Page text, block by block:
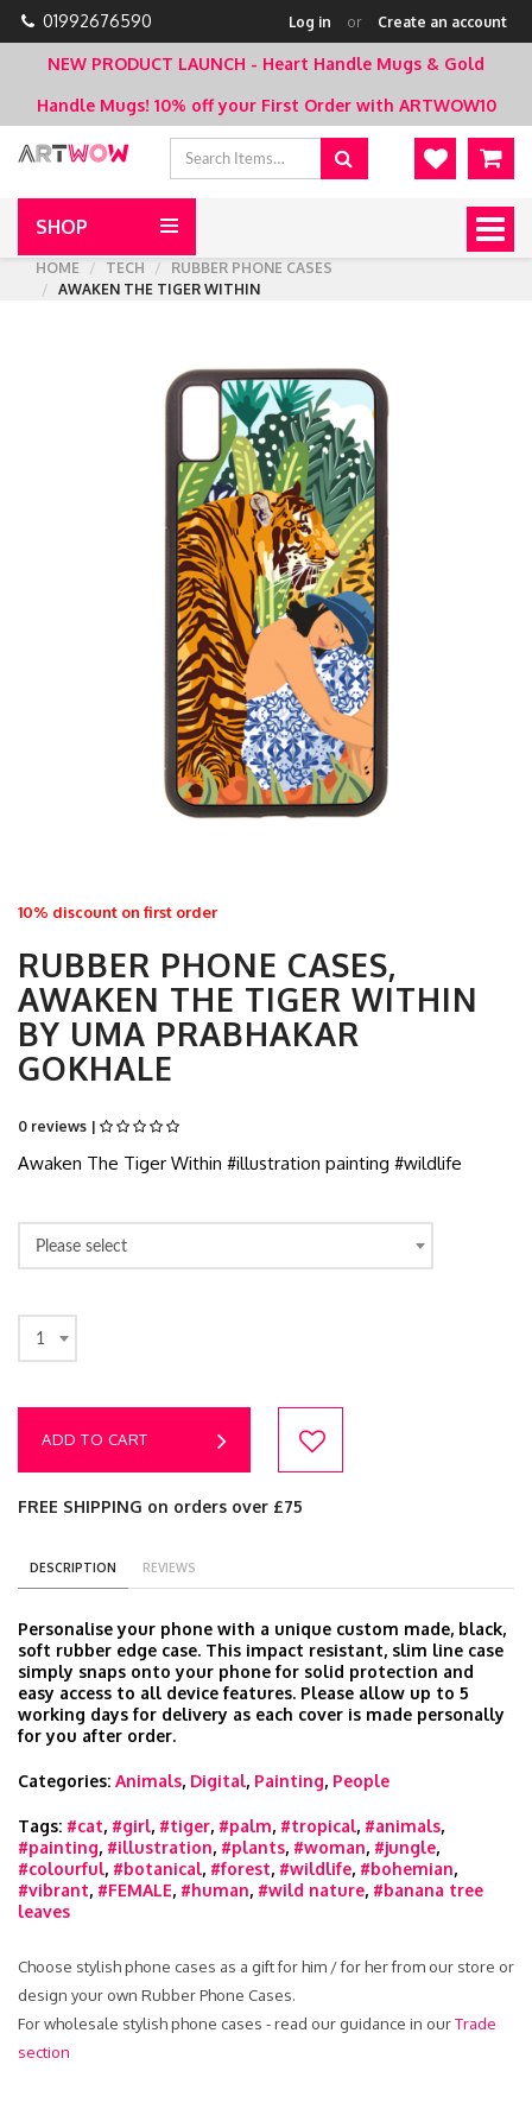
01992676590 Log in or Create an account
NEW PRODUCT LAUNCH - Heart Handle Mugs & Gold
Handle Mugs! 10% off your First Order with ARTWOW10
SHOP
HOME
TECH
RUBBER PHONE CASES
AWAKEN THE TIGER WITHIN
10% discount on first order
RUBBER PHONE CASES,
AWAKEN THE TIGER WITHIN
BY UMA PRABHAKAR
GOKHALE
0 reviews |
Awaken The Tiger Within #illustration painting #wildlife
Please select
1
ADD TO CART
FREE SHIPPING on orders over £75
DESCRIPTION REVIEWS
Personalise your phone with a unique custom made, black,
soft rubber edge case. This impact resistant, slim line case
simply snaps onto your phone for solid protection and
easy access to all device features. Please allow up to 5
working days for delivery as each cover is made personally
for you after order.
Categories: Animals, Digital, Painting, People
Tags: #cat, #girl, #tiger, #palm, #tropical, #animals,
#painting, #illustration, #plants, #woman, #jungle,
#colourful, #botanical, #forest, #wildlife, #bohemian,
#vibrant, #FEMALE, #human, #wild nature, #banana tree
leaves
Choose stylish phone cases as a gift for him / for her from our store or
design your own Rubber Phone Cases.
For wholesale stylish phone cases - read our guidance in ourTrade
section